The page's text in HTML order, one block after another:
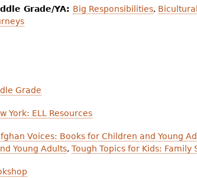
Grade/YA: Big Responsibilities,
Grade
York: ELL Resources
Voices: Books for Children and Young
Young Adults, Tough Topics for Kids: Family